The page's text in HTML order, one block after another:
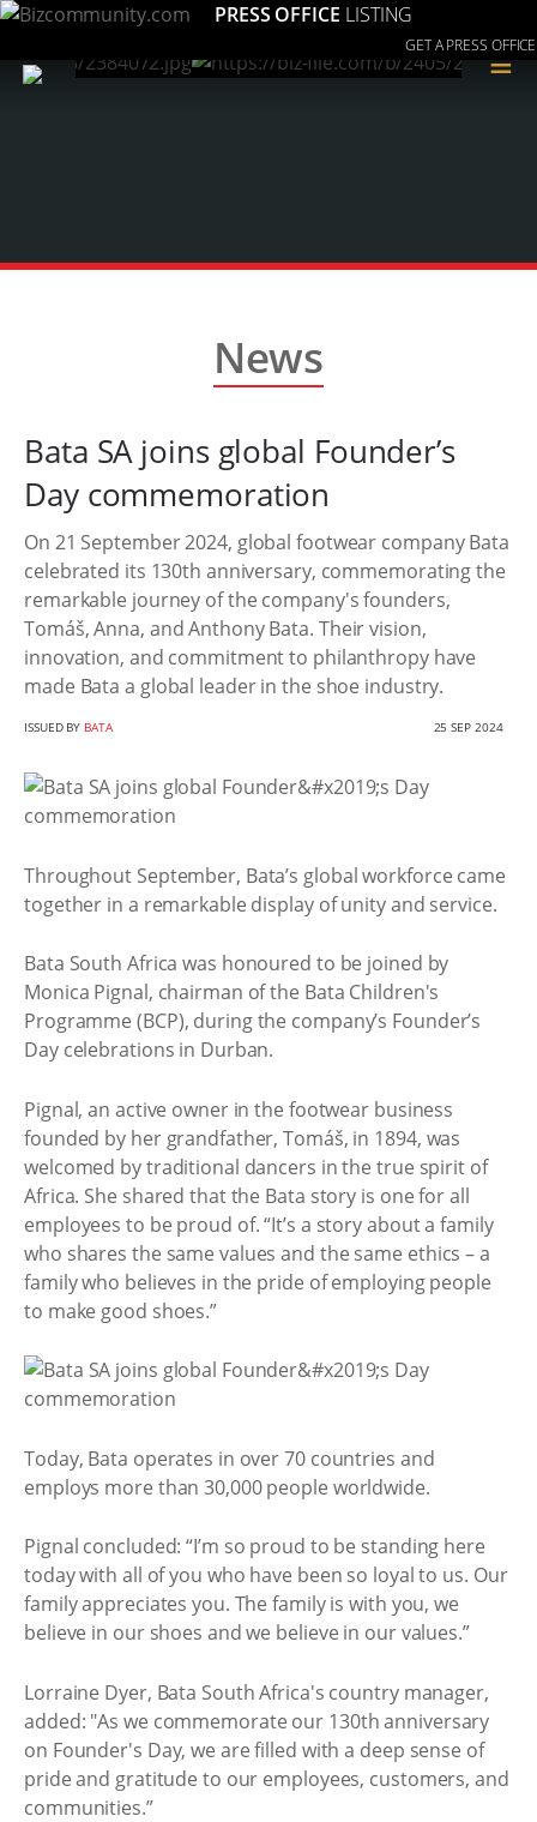
PRESS OFFICE LISTING
GET A PRESS OFFICE
≡
News
Bata SA joins global Founder’s
Day commemoration
On 21 September 2024, global footwear company Bata
celebrated its 130th anniversary, commemorating the
remarkable journey of the company's founders,
Tomáš, Anna, and Anthony Bata. Their vision,
innovation, and commitment to philanthropy have
made Bata a global leader in the shoe industry.
ISSUED BY BATA 25 SEP 2024
Throughout September, Bata’s global workforce came
together in a remarkable display of unity and service.
Bata South Africa was honoured to be joined by
Monica Pignal, chairman of the Bata Children's
Programme (BCP), during the company’s Founder’s
Day celebrations in Durban.
Pignal, an active owner in the footwear business
founded by her grandfather, Tomáš, in 1894, was
welcomed by traditional dancers in the true spirit of
Africa. She shared that the Bata story is one for all
employees to be proud of. “It’s a story about a family
who shares the same values and the same ethics – a
family who believes in the pride of employing people
to make good shoes.”
Today, Bata operates in over 70 countries and
employs more than 30,000 people worldwide.
Pignal concluded: “I’m so proud to be standing here
today with all of you who have been so loyal to us. Our
family appreciates you. The family is with you, we
believe in our shoes and we believe in our values.”
Lorraine Dyer, Bata South Africa's country manager,
added: "As we commemorate our 130th anniversary
on Founder's Day, we are filled with a deep sense of
pride and gratitude to our employees, customers, and
communities.”